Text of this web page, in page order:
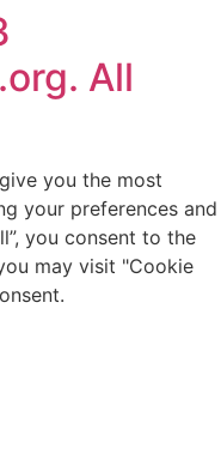
All
you the most
your preferences and
you consent to the
may visit "Cookie